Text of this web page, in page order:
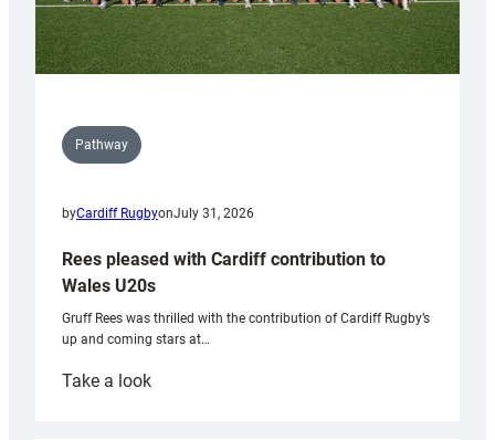
Pathway
byCardiff RugbyonJuly 31, 2026
Rees pleased with Cardiff contribution to
Wales U20s
Gruff Rees was thrilled with the contribution of Cardiff Rugby’s
up and coming stars at…
Take a look: